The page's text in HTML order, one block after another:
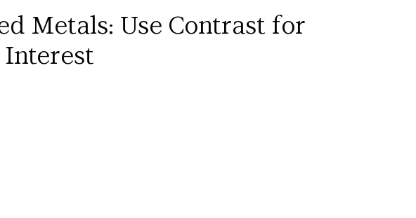
Metals: Use Contrast for